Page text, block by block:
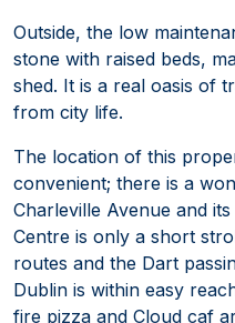
Outside, the low
stone with raised beds,
shed. It is a real oasis of
from city life.
The location of this
convenient; there is a
Charleville Avenue and
Centre is only a short
routes and the Dart
Dublin is within easy
fire pizza and Cloud caf